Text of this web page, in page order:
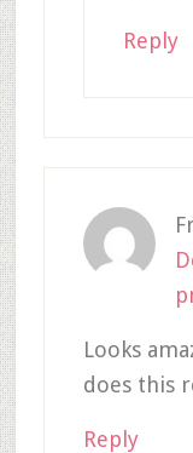
Reply
Looks
does this
Reply